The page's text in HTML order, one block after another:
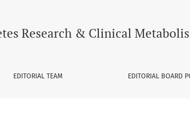
Research & Clinical
EDITORIAL TEAM EDITORIAL BOARD